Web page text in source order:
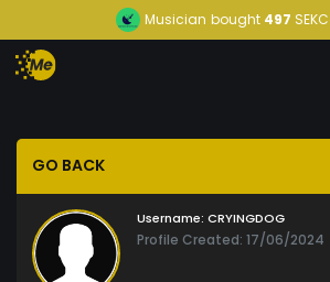
Musician bought 497
GO BACK
Username: CRYINGDOG
Profile Created: 17/06/2024